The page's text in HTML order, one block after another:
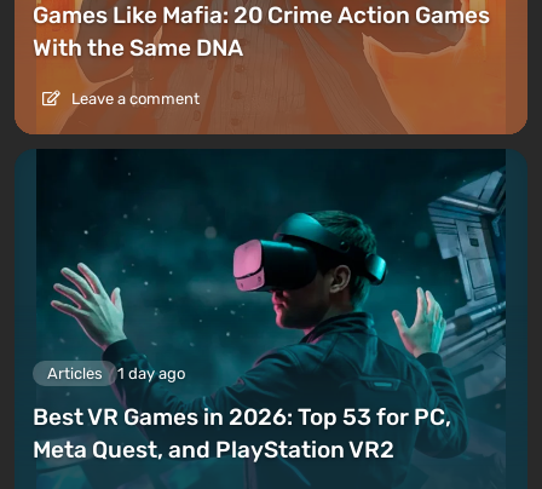
Games Like Mafia: 20 Crime Action Games
With the Same DNA
Leave a comment
Articles 1 day ago
Best VR Games in 2026: Top 53 for PC,
Meta Quest, and PlayStation VR2